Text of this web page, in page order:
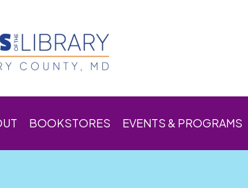
BOOKSTORES EVENTS & PROGRAMS